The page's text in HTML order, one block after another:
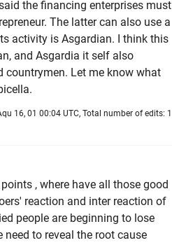
the financing enterprises must
The latter can also use a
activity is Asgardian. I think this
and Asgardia it self also
countrymen. Let me know what
16, 01 00:04 UTC, Total number of edits: 1
, where have all those good
reaction and inter reaction of
people are beginning to lose
to reveal the root cause